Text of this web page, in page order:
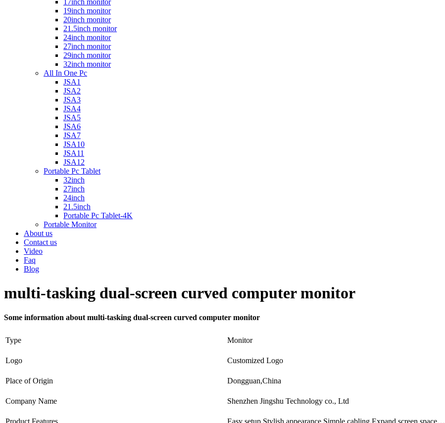
17inch monitor
19inch monitor
20inch monitor
21.5inch monitor
24inch monitor
27inch monitor
29inch monitor
32inch monitor
All In One Pc
JSA1
JSA2
JSA3
JSA4
JSA5
JSA6
JSA7
JSA10
JSA11
JSA12
Portable Pc Tablet
32inch
27inch
24inch
21.5inch
Portable Pc Tablet-4K
Portable Monitor
About us
Contact us
Video
Faq
Blog
multi-tasking dual-screen curved computer monitor
Some information about multi-tasking dual-screen curved computer monitor
Type Monitor
Logo Customized Logo
Place of Origin Dongguan,China
Company Name Shenzhen Jingshu Technology co., Ltd
Product Features Easy setup,Stylish appearance,Simple cabling,Expand screen space…